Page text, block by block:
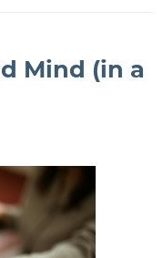
Mind (in a